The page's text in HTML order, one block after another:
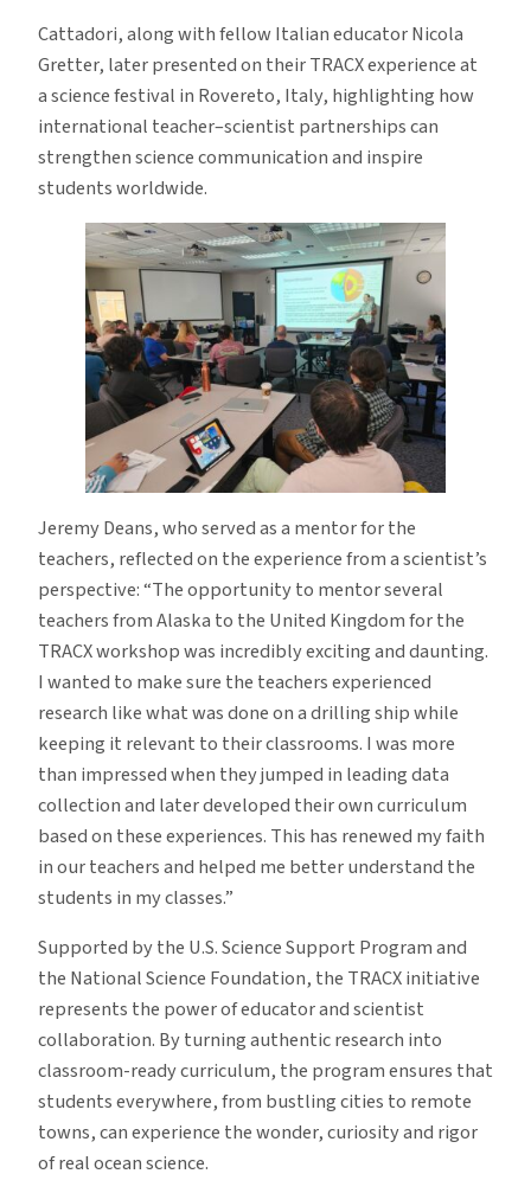
Cattadori, along with fellow Italian educator Nicola
Gretter, later presented on their TRACX experience at
a science festival in Rovereto, Italy, highlighting how
international teacher–scientist partnerships can
strengthen science communication and inspire
students worldwide.
Jeremy Deans, who served as a mentor for the
teachers, reflected on the experience from a scientist’s
perspective: “The opportunity to mentor several
teachers from Alaska to the United Kingdom for the
TRACX workshop was incredibly exciting and daunting.
I wanted to make sure the teachers experienced
research like what was done on a drilling ship while
keeping it relevant to their classrooms. I was more
than impressed when they jumped in leading data
collection and later developed their own curriculum
based on these experiences. This has renewed my faith
in our teachers and helped me better understand the
students in my classes.”
Supported by the U.S. Science Support Program and
the National Science Foundation, the TRACX initiative
represents the power of educator and scientist
collaboration. By turning authentic research into
classroom-ready curriculum, the program ensures that
students everywhere, from bustling cities to remote
towns, can experience the wonder, curiosity and rigor
of real ocean science.